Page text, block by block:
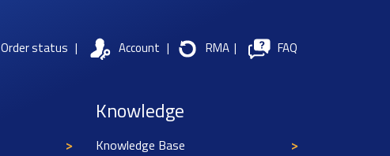
Order status | Account | RMA | FAQ
Knowledge
Knowledge Base